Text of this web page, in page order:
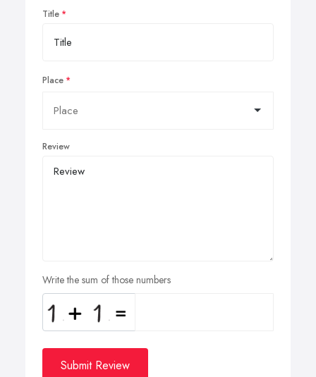
Title
Place
Review
Write the sum of those numbers
Submit Review